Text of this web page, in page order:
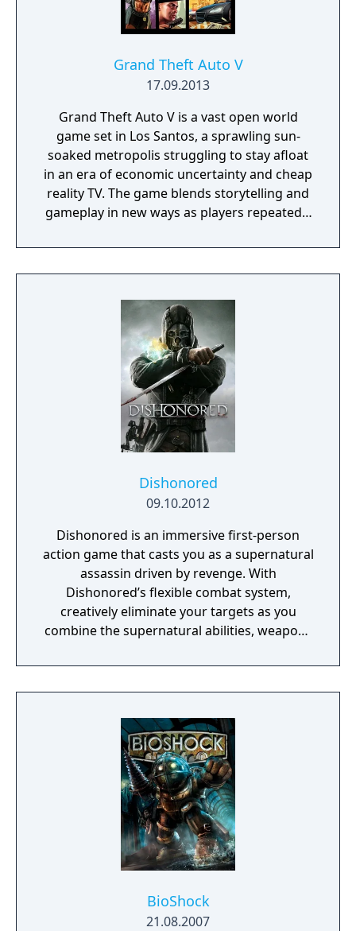
Grand Theft Auto V
17.09.2013
Grand Theft Auto V is a vast open world
game set in Los Santos, a sprawling sun-
soaked metropolis struggling to stay afloat
in an era of economic uncertainty and cheap
reality TV. The game blends storytelling and
gameplay in new ways as players repeatedly
three lead characters, playing all sides of the
game’s interwoven story.
Dishonored
09.10.2012
Dishonored is an immersive first-person
action game that casts you as a supernatural
assassin driven by revenge. With
Dishonored’s flexible combat system,
creatively eliminate your targets as you
combine the supernatural abilities, weapons
Pursue your enemies under the cover of
darkness or ruthlessly attack them head on
mission plays out based on the choices you
make.
BioShock
21.08.2007